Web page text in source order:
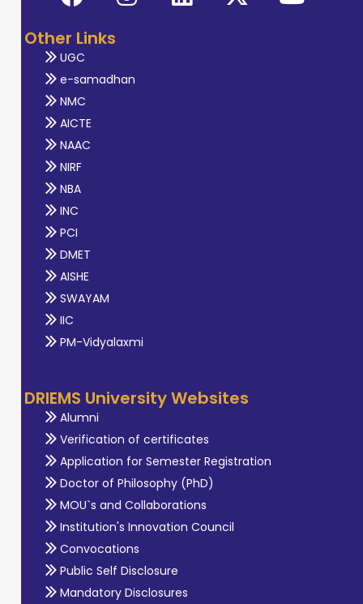
Other Links
UGC
e-samadhan
NMC
AICTE
NAAC
NIRF
NBA
INC
PCI
DMET
AISHE
SWAYAM
IIC
PM-Vidyalaxmi
DRIEMS University Websites
Alumni
Verification of certificates
Application for Semester Registration
Doctor of Philosophy (PhD)
MOU`s and Collaborations
Institution's Innovation Council
Convocations
Public Self Disclosure
Mandatory Disclosures